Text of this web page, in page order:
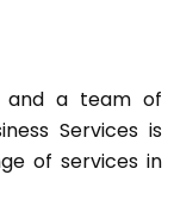
and a team of
Services is
of services in